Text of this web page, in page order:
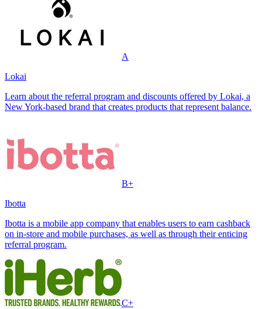
A
Lokai
Learn about the referral program and discounts offered by Lokai, a
New York-based brand that creates products that represent balance.
B+
Ibotta
Ibotta is a mobile app company that enables users to earn cashback
on in-store and mobile purchases, as well as through their enticing
referral program.
C+